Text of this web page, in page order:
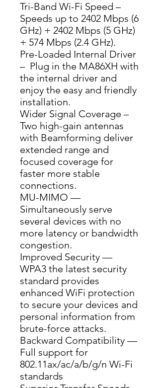
Tri-Band Wi-Fi Speed –
Speeds up to 2402 Mbps (6
GHz) + 2402 Mbps (5 GHz)
+ 574 Mbps (2.4 GHz).
Pre-Loaded Internal Driver
–  Plug in the MA86XH with
the internal driver and
enjoy the easy and friendly
installation.
Wider Signal Coverage –
Two high-gain antennas
with Beamforming deliver
extended range and
focused coverage for
faster more stable
connections.
MU-MIMO —
Simultaneously serve
several devices with no
more latency or bandwidth
congestion.
Improved Security —
WPA3 the latest security
standard provides
enhanced WiFi protection
to secure your devices and
personal information from
brute-force attacks.
Backward Compatibility —
Full support for
802.11ax/ac/a/b/g/n Wi-Fi
standards